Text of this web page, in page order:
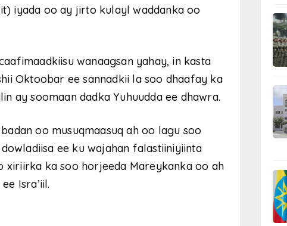
iyada oo ay jirto kulayl waddanka oo
wanaagsan yahay, in kasta
Oktoobar ee sannadkii la soo dhaafay ka
ay soomaan dadka Yuhuudda ee dhawra.
oo musuqmaasuq ah oo lagu soo
ee ku wajahan falastiiniyiinta
xiriirka ka soo horjeeda Mareykanka oo ah
Isra’iil.